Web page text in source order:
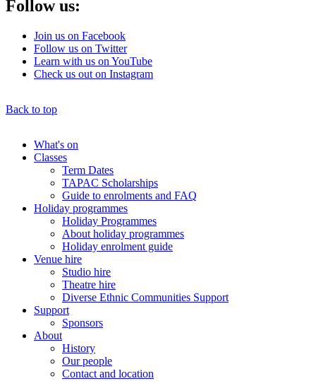
Follow us:
Join us on Facebook
Follow us on Twitter
Learn with us on YouTube
Check us out on Instagram
Back to top
Main
What's on
Classes
Term Dates
TAPAC Scholarships
Guide to enrolments and FAQ
Holiday programmes
Holiday Programmes
About holiday programmes
Holiday enrolment guide
Venue hire
Studio hire
Theatre hire
Diverse Ethnic Communities Support
Support
Sponsors
About
History
Our people
Contact and location